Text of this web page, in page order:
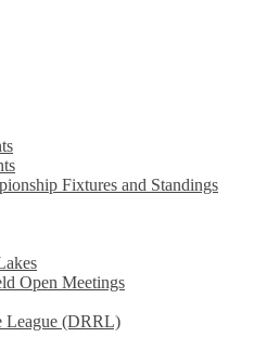
Fixtures and Standings
Open Meetings
League (DRRL)